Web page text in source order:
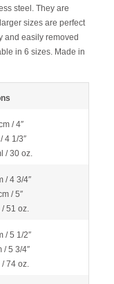
steel. They are
sizes are perfect
and easily removed
in 6 sizes. Made in
/ 4″
4 1/3″
/ 30 oz.
/ 4 3/4″
/ 5″
51 oz.
/ 5 1/2″
/ 5 3/4″
74 oz.